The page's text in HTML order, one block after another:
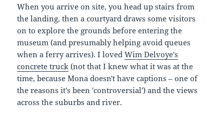
When you arrive on site, you head up stairs from
the landing, then a courtyard draws some visitors
on to explore the grounds before entering the
museum (and presumably helping avoid queues
when a ferry arrives). I lovedWim Delvoye's
concrete truck (not that I knew what it was at the
time, because Mona doesn't have captions – one of
the reasons it's been 'controversial') and the views
across the suburbs and river.